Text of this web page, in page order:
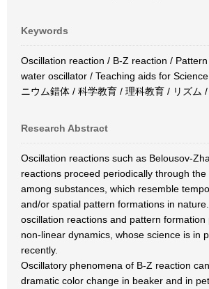
Keywords
Oscillation reaction / B-Z reaction /
water oscillator / Teaching aids for
ニウム錯体 / 科学教育 / 理科教育 / リズム
Research Abstract
Oscillation reactions such as Belousov-
reactions proceed periodically through
among substances, which resemble
and/or spatial pattern formations in
oscillation reactions and pattern formation
non-linear dynamics, whose science is in
recently.
Oscillatory phenomena of B-Z reaction
dramatic color change in beaker and in